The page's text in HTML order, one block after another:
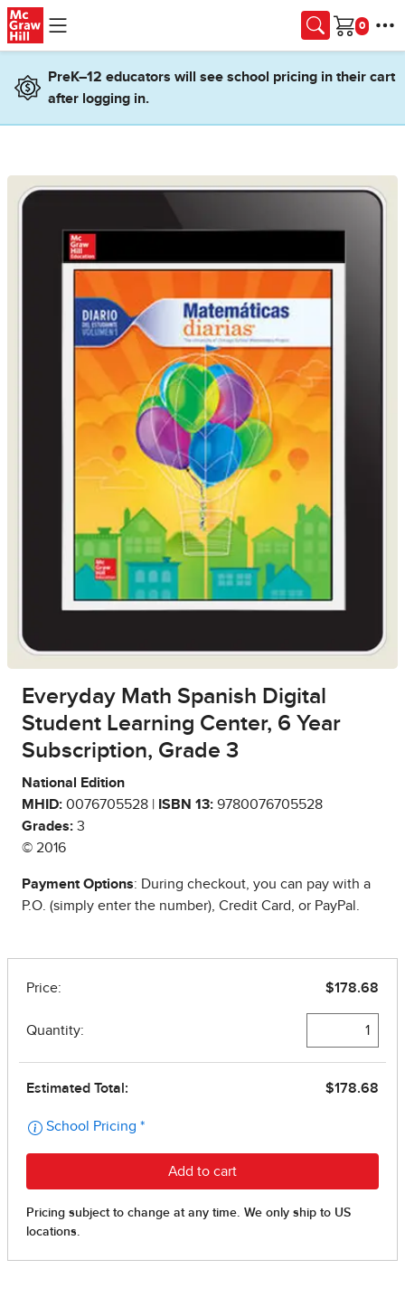
Skip to main content
Cart
PreK–12 educators will see school pricing in their cart
after logging in.
Everyday Math Spanish Digital
Student Learning Center, 6 Year
Subscription, Grade 3
National Edition
MHID: 0076705528 | ISBN 13: 9780076705528
Grades: 3
© 2016
Payment Options: During checkout, you can pay with a
P.O. (simply enter the number), Credit Card, or PayPal.